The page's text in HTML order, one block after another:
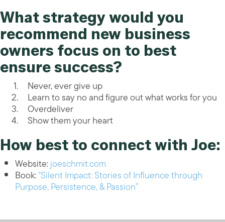
What strategy would you
recommend new business
owners focus on to best
ensure success?
Never, ever give up
Learn to say no and figure out what works for you
Overdeliver
Show them your heart
How best to connect with Joe:
Website:joeschmit.com
Book:“Silent Impact: Stories of Influence through
Purpose, Persistence, & Passion”